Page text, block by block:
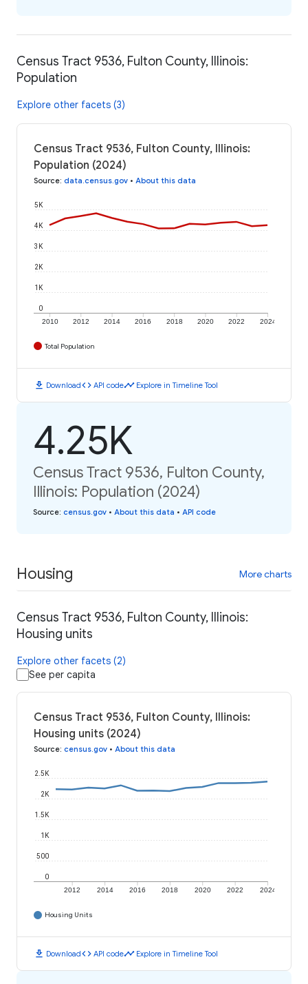
Census Tract 9536, Fulton County, Illinois:
Population
Explore other facets (3)
Census Tract 9536, Fulton County, Illinois:
Population (2024)
Source: data.census.gov • About this data
2010 2012 2014 2016 2018 2020 2022 2024
0
1K
2K
3K
4K
5K
Total Population
download Downloadcode API codetimeline Explore in Timeline Tool
4.25K
Census Tract 9536, Fulton County,
Illinois: Population (2024)
Source: census.gov • About this data • API code
Housing More charts
Census Tract 9536, Fulton County, Illinois:
Housing units
Explore other facets (2)
See per capita
Census Tract 9536, Fulton County, Illinois:
Housing units (2024)
Source: census.gov • About this data
2012 2014 2016 2018 2020 2022 2024
0
500
1K
1.5K
2K
2.5K
Housing Units
download Downloadcode API codetimeline Explore in Timeline Tool